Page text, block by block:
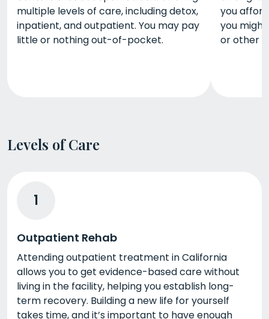
multiple levels of care, including detox,
inpatient, and outpatient. You may pay
little or nothing out-of-pocket.
you
you
or other
Levels of Care
1
Outpatient Rehab
Attending outpatient treatment in California
allows you to get evidence-based care without
living in the facility, helping you establish long-
term recovery. Building a new life for yourself
takes time, and it’s important to have enough